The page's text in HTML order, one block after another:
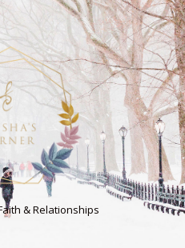
& Relationships